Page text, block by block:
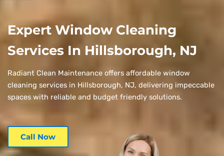
Expert Window Cleaning
Services In Hillsborough, NJ
Radiant Clean Maintenance offers affordable window
cleaning services in Hillsborough, NJ, delivering impeccable
spaces with reliable and budget friendly solutions.
Call Now